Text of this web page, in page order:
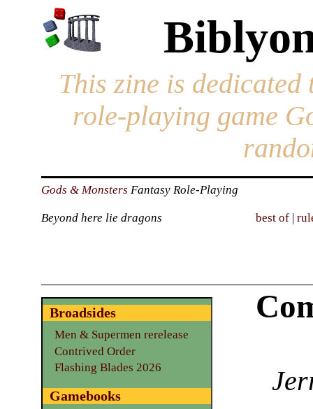
This zine is
role-playing game
Gods & Monsters Fantasy Role-Playing
Beyond here lie dragons best of |
Broadsides
Men & Supermen rerelease
Contrived Order
Flashing Blades 2026
Gamebooks